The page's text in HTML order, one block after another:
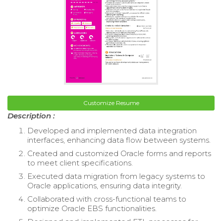
Customize Resume
Description :
Developed and implemented data integration
interfaces, enhancing data flow between systems.
Created and customized Oracle forms and reports
to meet client specifications.
Executed data migration from legacy systems to
Oracle applications, ensuring data integrity.
Collaborated with cross-functional teams to
optimize Oracle EBS functionalities.